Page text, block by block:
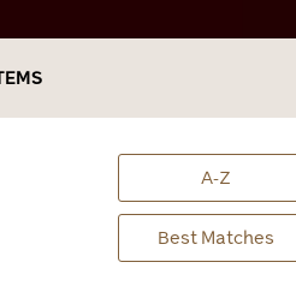
was full in body, yet very
subtle notes of spice and
a creamy-textured masterpiece
and a dash of pepper. Padrón
are very limited in quantity;
to get my hands on them, but
ever worth the wait!
A-Z
Best Matches